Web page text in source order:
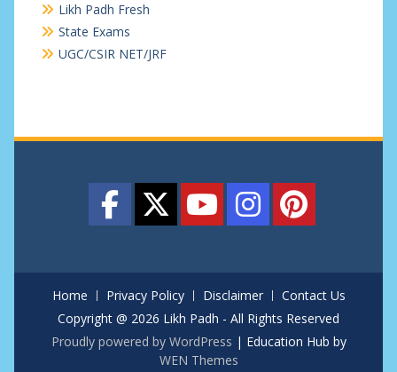
Likh Padh Fresh
State Exams
UGC/CSIR NET/JRF
Home Privacy Policy Disclaimer
Contact Us
Copyright @ 2026 Likh Padh - All Rights Reserved
Proudly powered by WordPress | Education Hub by
WEN Themes